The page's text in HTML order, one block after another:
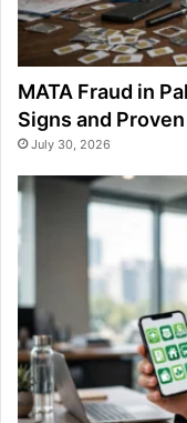
MATA Fraud in
Signs and
July 30, 2026